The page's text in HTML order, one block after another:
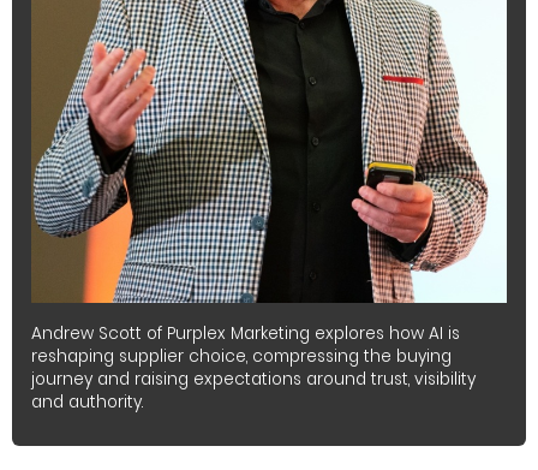
Andrew Scott of Purplex Marketing explores how AI is
reshaping supplier choice, compressing the buying
journey and raising expectations around trust, visibility
and authority.